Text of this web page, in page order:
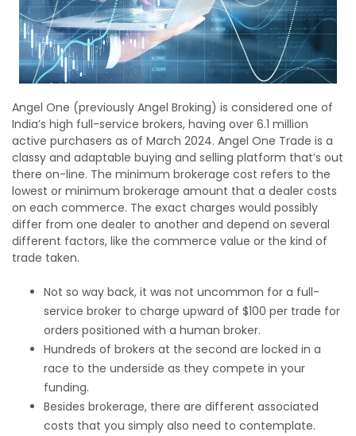
Angel One (previously Angel Broking) is considered one of
India’s high full-service brokers, having over 6.1 million
active purchasers as of March 2024. Angel One Trade is a
classy and adaptable buying and selling platform that’s out
there on-line. The minimum brokerage cost refers to the
lowest or minimum brokerage amount that a dealer costs
on each commerce. The exact charges would possibly
differ from one dealer to another and depend on several
different factors, like the commerce value or the kind of
trade taken.
Not so way back, it was not uncommon for a full-
service broker to charge upward of $100 per trade for
orders positioned with a human broker.
Hundreds of brokers at the second are locked in a
race to the underside as they compete in your
funding.
Besides brokerage, there are different associated
costs that you simply also need to contemplate.